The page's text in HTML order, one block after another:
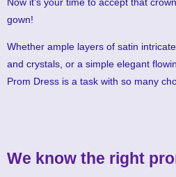
gown!
Whether ample layers of satin
and crystals, or a simple elegant
Prom Dress is a task with so many
We know the right